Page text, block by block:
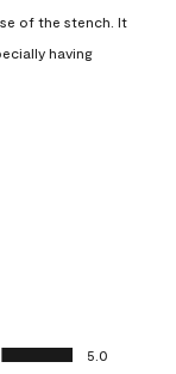
of the stench. It
having
5.0